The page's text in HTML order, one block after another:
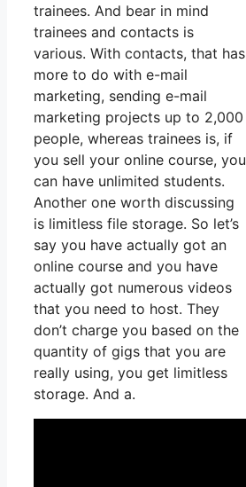
trainees. And bear in mind
trainees and contacts is
various. With contacts, that has
more to do with e-mail
marketing, sending e-mail
marketing projects up to 2,000
people, whereas trainees is, if
you sell your online course, you
can have unlimited students.
Another one worth discussing
is limitless file storage. So let’s
say you have actually got an
online course and you have
actually got numerous videos
that you need to host. They
don’t charge you based on the
quantity of gigs that you are
really using, you get limitless
storage. And a.